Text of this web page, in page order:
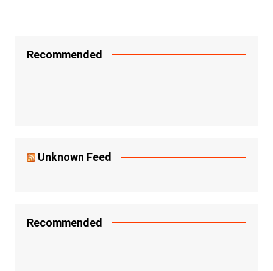
Recommended
Unknown Feed
Recommended